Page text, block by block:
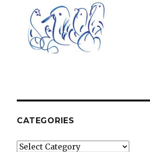
CATEGORIES
Categories